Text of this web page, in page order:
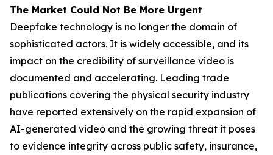
The Market Could Not Be More Urgent
Deepfake technology is no longer the domain of
sophisticated actors. It is widely accessible, and its
impact on the credibility of surveillance video is
documented and accelerating. Leading trade
publications covering the physical security industry
have reported extensively on the rapid expansion of
AI-generated video and the growing threat it poses
to evidence integrity across public safety, insurance,